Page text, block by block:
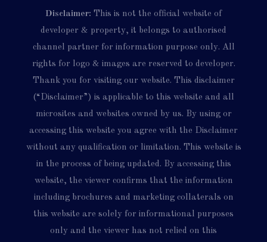
Disclaimer: This is not the official website of
developer & property, it belongs to authorised
channel partner for information purpose only. All
rights for logo & images are reserved to developer.
Thank you for visiting our website. This disclaimer
(“Disclaimer”) is applicable to this website and all
microsites and websites owned by us. By using or
accessing this website you agree with the Disclaimer
without any qualification or limitation. This website is
in the process of being updated. By accessing this
website, the viewer confirms that the information
including brochures and marketing collaterals on
this website are solely for informational purposes
only and the viewer has not relied on this